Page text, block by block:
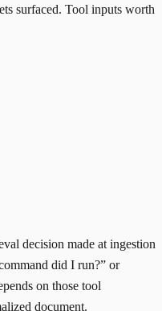
surfaced. Tool inputs worth
decision made at ingestion
did I run?” or
on those tool
document.